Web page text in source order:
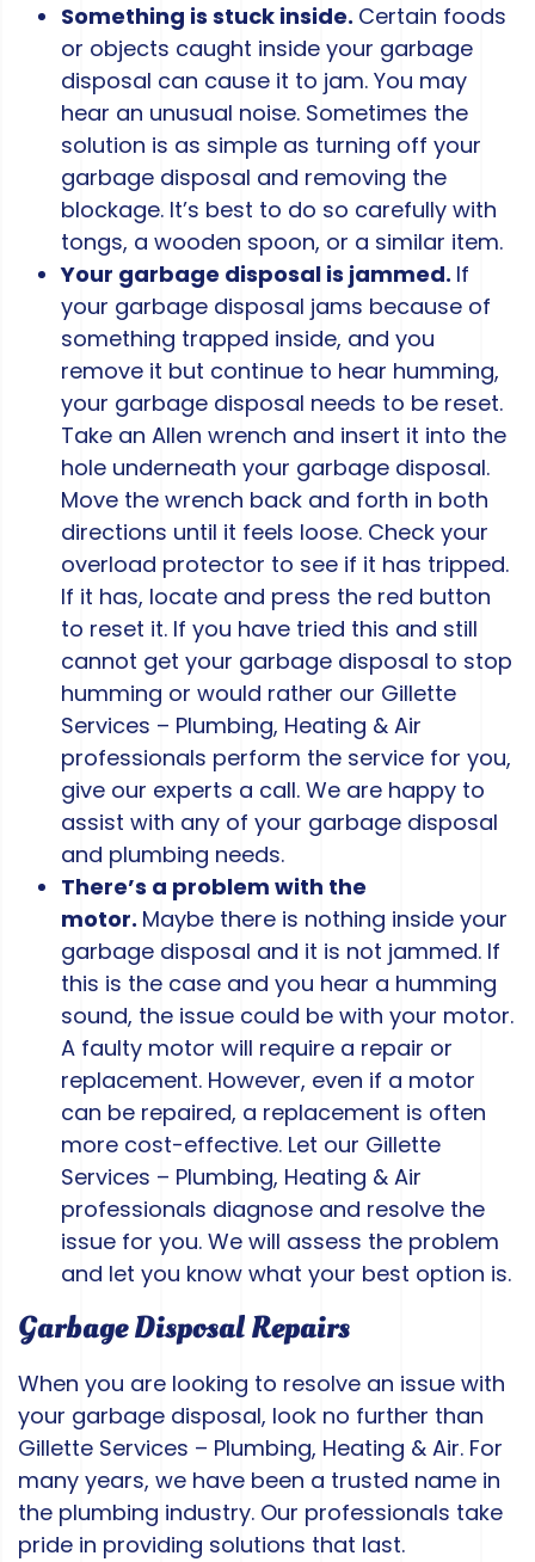
Something is stuck inside. Certain foods
or objects caught inside your garbage
disposal can cause it to jam. You may
hear an unusual noise. Sometimes the
solution is as simple as turning off your
garbage disposal and removing the
blockage. It’s best to do so carefully with
tongs, a wooden spoon, or a similar item.
Your garbage disposal is jammed. If
your garbage disposal jams because of
something trapped inside, and you
remove it but continue to hear humming,
your garbage disposal needs to be reset.
Take an Allen wrench and insert it into the
hole underneath your garbage disposal.
Move the wrench back and forth in both
directions until it feels loose. Check your
overload protector to see if it has tripped.
If it has, locate and press the red button
to reset it. If you have tried this and still
cannot get your garbage disposal to stop
humming or would rather our Gillette
Services – Plumbing, Heating & Air
professionals perform the service for you,
give our experts a call. We are happy to
assist with any of your garbage disposal
and plumbing needs.
There’s a problem with the
motor. Maybe there is nothing inside your
garbage disposal and it is not jammed. If
this is the case and you hear a humming
sound, the issue could be with your motor.
A faulty motor will require a repair or
replacement. However, even if a motor
can be repaired, a replacement is often
more cost-effective. Let our Gillette
Services – Plumbing, Heating & Air
professionals diagnose and resolve the
issue for you. We will assess the problem
and let you know what your best option is.
Garbage Disposal Repairs
When you are looking to resolve an issue with
your garbage disposal, look no further than
Gillette Services – Plumbing, Heating & Air. For
many years, we have been a trusted name in
the plumbing industry. Our professionals take
pride in providing solutions that last.